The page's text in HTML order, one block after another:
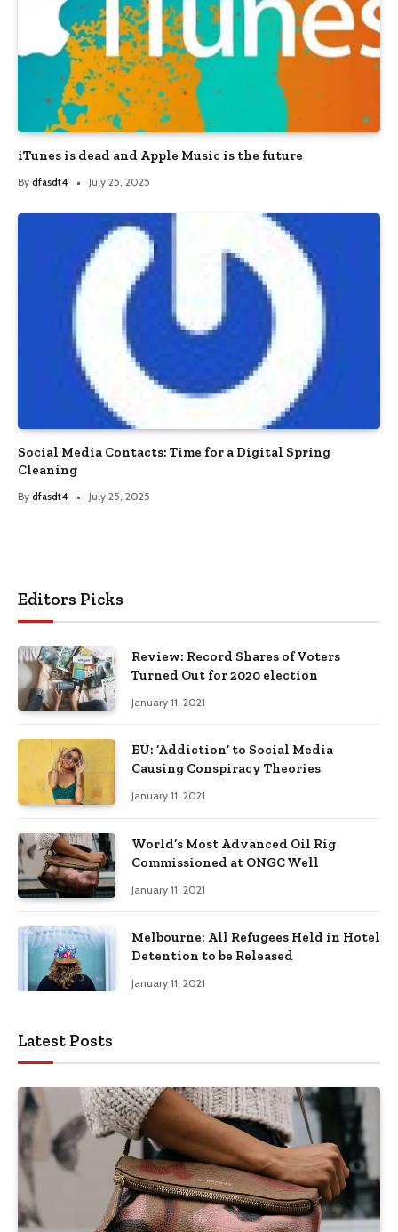
iTunes is dead and Apple Music is the future
By dfasdt4 July 25, 2025
Social Media Contacts: Time for a Digital Spring
Cleaning
By dfasdt4 July 25, 2025
Editors Picks
Review: Record Shares of Voters
Turned Out for 2020 election
January 11, 2021
EU: ‘Addiction’ to Social Media
Causing Conspiracy Theories
January 11, 2021
World’s Most Advanced Oil Rig
Commissioned at ONGC Well
January 11, 2021
Melbourne: All Refugees Held in Hotel
Detention to be Released
January 11, 2021
Latest Posts